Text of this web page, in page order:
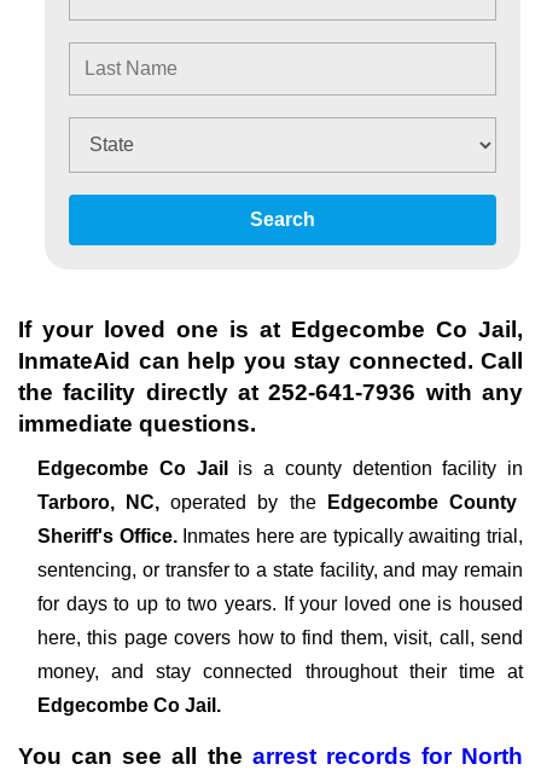
Search
If your loved one is at Edgecombe Co Jail ,
InmateAid can help you stay connected. Call
the facility directly at252-641-7936 with any
immediate questions.
Edgecombe Co Jail is a county detention facility in
Tarboro, NC,operated by theEdgecombe County
Sheriff's Office. Inmates here are typically awaiting trial,
sentencing, or transfer to a state facility, and may remain
for days to up to two years. If your loved one is housed
here, this page covers how to find them, visit, call, send
money, and stay connected throughout their time at
Edgecombe Co Jail.
You can see all the arrest records for North